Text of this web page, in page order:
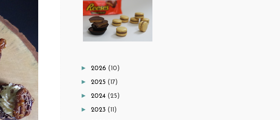
► 2026 (10)
► 2025 (17)
► 2024 (25)
► 2023 (11)